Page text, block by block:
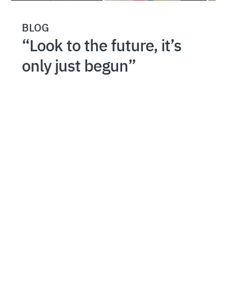
BLOG
“Look to the future, it’s
only just begun”